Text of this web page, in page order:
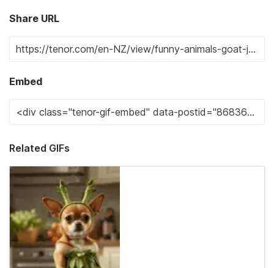
Share URL
Embed
Related GIFs